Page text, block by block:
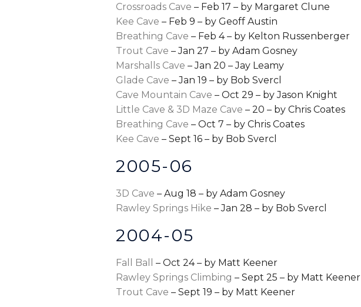
Crossroads Cave – Feb 17 – by Margaret Clune
Kee Cave – Feb 9 – by Geoff Austin
Breathing Cave – Feb 4 – by Kelton Russenberger
Trout Cave – Jan 27 – by Adam Gosney
Marshalls Cave – Jan 20 – Jay Leamy
Glade Cave – Jan 19 – by Bob Svercl
Cave Mountain Cave – Oct 29 – by Jason Knight
Little Cave & 3D Maze Cave – 20 – by Chris Coates
Breathing Cave – Oct 7 – by Chris Coates
Kee Cave – Sept 16 – by Bob Svercl
2005-06
3D Cave – Aug 18 – by Adam Gosney
Rawley Springs Hike – Jan 28 – by Bob Svercl
2004-05
Fall Ball
– Oct 24 – by Matt Keener
Rawley Springs Climbing – Sept 25 – by Matt Keener
Trout Cave – Sept 19 – by Matt Keener